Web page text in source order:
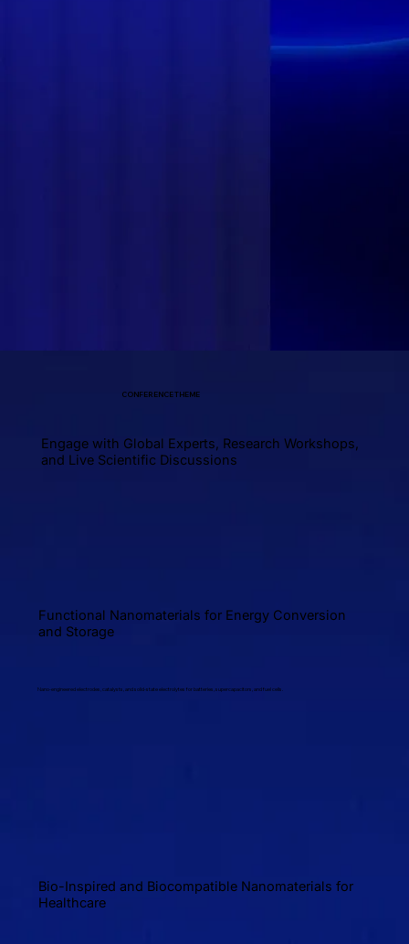
Functional Nanomaterials for Energy Conversion
and Storage
Nano-engineered electrodes, catalysts, and solid-state electrolytes for batteries, supercapacitors, and fuel cells.
Bio-Inspired and Biocompatible Nanomaterials for
Healthcare
CONFERENCE THEME
Engage with Global Experts, Research Workshops,
and Live Scientific Discussions